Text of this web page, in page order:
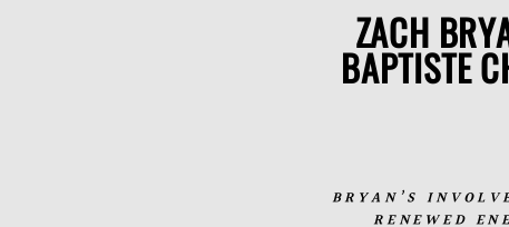
ZACH
BAPTISTE
BRYAN’S
RENEWED